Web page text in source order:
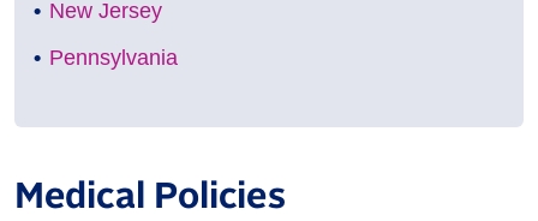
New Jersey
Pennsylvania
Medical Policies